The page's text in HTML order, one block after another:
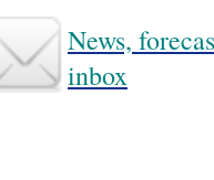
News,
inbox